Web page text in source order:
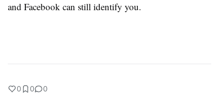
and Facebook can still identify you.
0 0 0